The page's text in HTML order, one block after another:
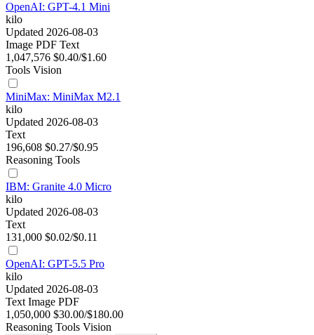
OpenAI: GPT-4.1 Mini
kilo
Updated 2026-08-03
Image PDF Text
1,047,576 $0.40/$1.60
Tools Vision
MiniMax: MiniMax M2.1
kilo
Updated 2026-08-03
Text
196,608 $0.27/$0.95
Reasoning Tools
IBM: Granite 4.0 Micro
kilo
Updated 2026-08-03
Text
131,000 $0.02/$0.11
OpenAI: GPT-5.5 Pro
kilo
Updated 2026-08-03
Text Image PDF
1,050,000 $30.00/$180.00
Reasoning Tools Vision